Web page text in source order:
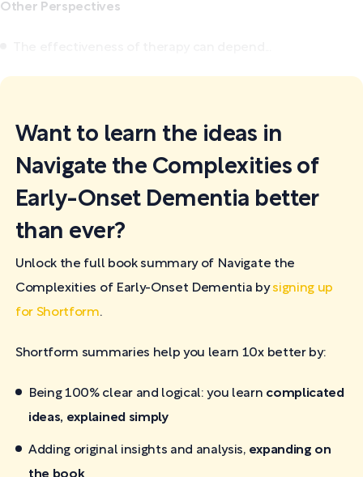
Other Perspectives
Want to learn the ideas in
Navigate the Complexities of
Early-Onset Dementia better
than ever?
Unlock the full book summary of Navigate the
Complexities of Early-Onset Dementia bysigning up
for Shortform.
Shortform summaries help you learn 10x better by:
Being 100% clear and logical: you learn complicated
ideas, explained simply
Adding original insights and analysis, expanding on
the book